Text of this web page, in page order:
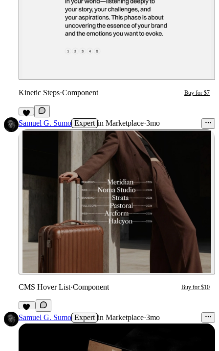
Kinetic Steps·Component Buy for $7
3
Samuel G. Sumo Expert in Marketplace·3mo
CMS Hover List·Component Buy for $10
11
Samuel G. Sumo Expert in Marketplace·3mo